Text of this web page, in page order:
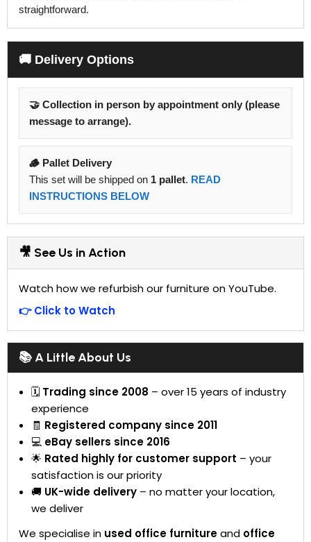
straightforward.
🚚 Delivery Options
🤝 Collection in person by appointment only (please
message to arrange).
🪵 Pallet Delivery
This set will be shipped on 1 pallet. READ
INSTRUCTIONS BELOW
🎥 See Us in Action
Watch how we refurbish our furniture on YouTube.
👉 Click to Watch
📚 A Little About Us
🗓 Trading since 2008 – over 15 years of industry
experience
🧾 Registered company since 2011
💻 eBay sellers since 2016
🌟 Rated highly for customer support – your
satisfaction is our priority
🚚 UK-wide delivery – no matter your location,
we deliver
We specialise in used office furnitureand office